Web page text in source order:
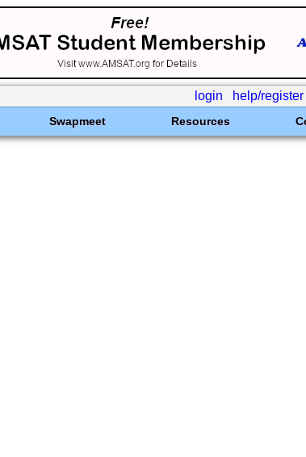
login help/register
Swapmeet Resources